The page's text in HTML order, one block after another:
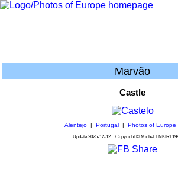
Marvão
Castle
Alentejo| Portugal Photos of Europe
Update 2025-12-12Copyright © Michel ENKIRI